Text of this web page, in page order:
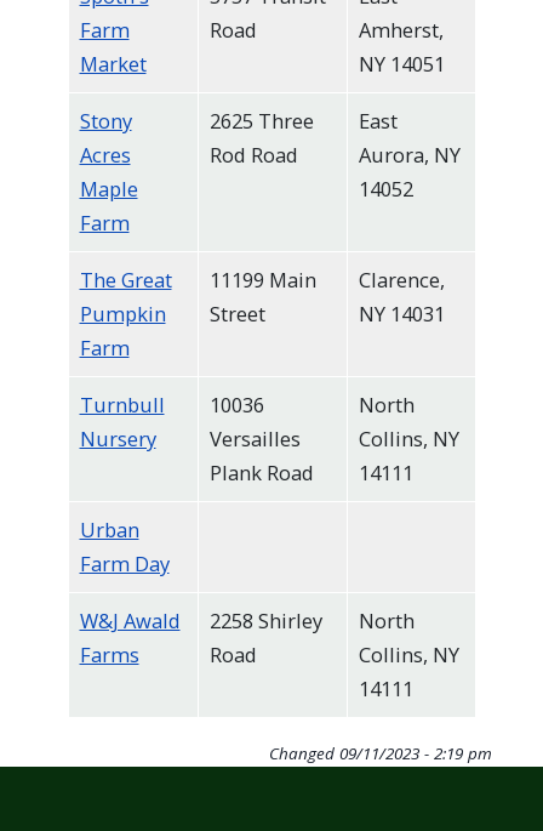
Farm
Market
Road
Amherst,
NY 14051
Stony
Acres
Maple
Farm
2625 Three
Rod Road
East
Aurora, NY
14052
The Great
Pumpkin
Farm
11199 Main
Street
Clarence,
NY 14031
Turnbull
Nursery
10036
Versailles
Plank Road
North
Collins, NY
14111
Urban
Farm Day
W&J Awald
Farms
2258 Shirley
Road
North
Collins, NY
14111
Changed 09/11/2023 - 2:19 pm